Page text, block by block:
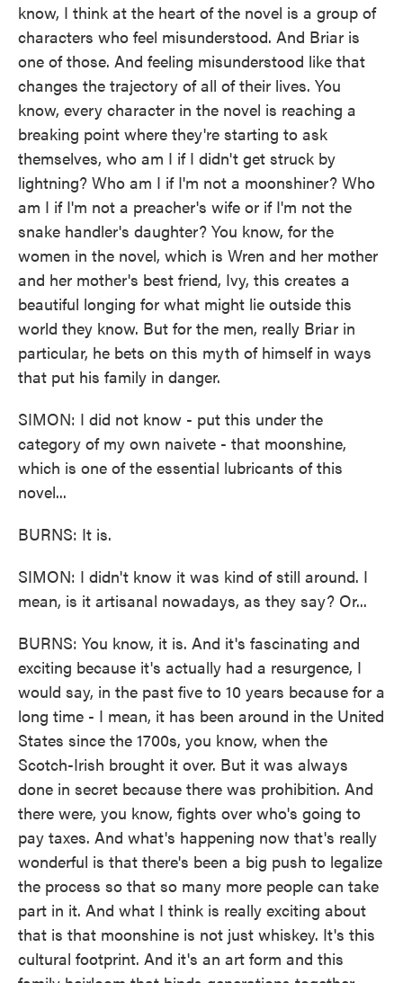
know, I think at the heart of the novel is a group of
characters who feel misunderstood. And Briar is
one of those. And feeling misunderstood like that
changes the trajectory of all of their lives. You
know, every character in the novel is reaching a
breaking point where they're starting to ask
themselves, who am I if I didn't get struck by
lightning? Who am I if I'm not a moonshiner? Who
am I if I'm not a preacher's wife or if I'm not the
snake handler's daughter? You know, for the
women in the novel, which is Wren and her mother
and her mother's best friend, Ivy, this creates a
beautiful longing for what might lie outside this
world they know. But for the men, really Briar in
particular, he bets on this myth of himself in ways
that put his family in danger.
SIMON: I did not know - put this under the
category of my own naivete - that moonshine,
which is one of the essential lubricants of this
novel...
BURNS: It is.
SIMON: I didn't know it was kind of still around. I
mean, is it artisanal nowadays, as they say? Or...
BURNS: You know, it is. And it's fascinating and
exciting because it's actually had a resurgence, I
would say, in the past five to 10 years because for a
long time - I mean, it has been around in the United
States since the 1700s, you know, when the
Scotch-Irish brought it over. But it was always
done in secret because there was prohibition. And
there were, you know, fights over who's going to
pay taxes. And what's happening now that's really
wonderful is that there's been a big push to legalize
the process so that so many more people can take
part in it. And what I think is really exciting about
that is that moonshine is not just whiskey. It's this
cultural footprint. And it's an art form and this